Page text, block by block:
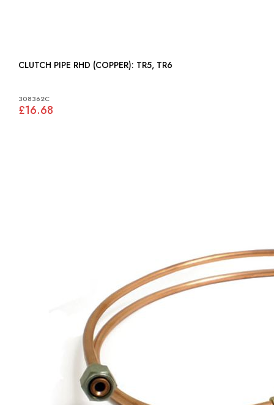
CLUTCH PIPE RHD (COPPER): TR5, TR6
308362C
£16.68